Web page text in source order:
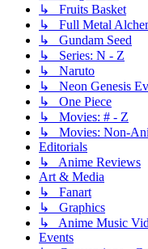
↳ Fruits Basket
↳ Full Metal
↳ Gundam Seed
↳ Series: N - Z
↳ Naruto
↳ Neon Genesis
↳ One Piece
↳ Movies: # - Z
↳ Movies: Non-
Editorials
↳ Anime Reviews
Art & Media
↳ Fanart
↳ Graphics
↳ Anime Music
Events